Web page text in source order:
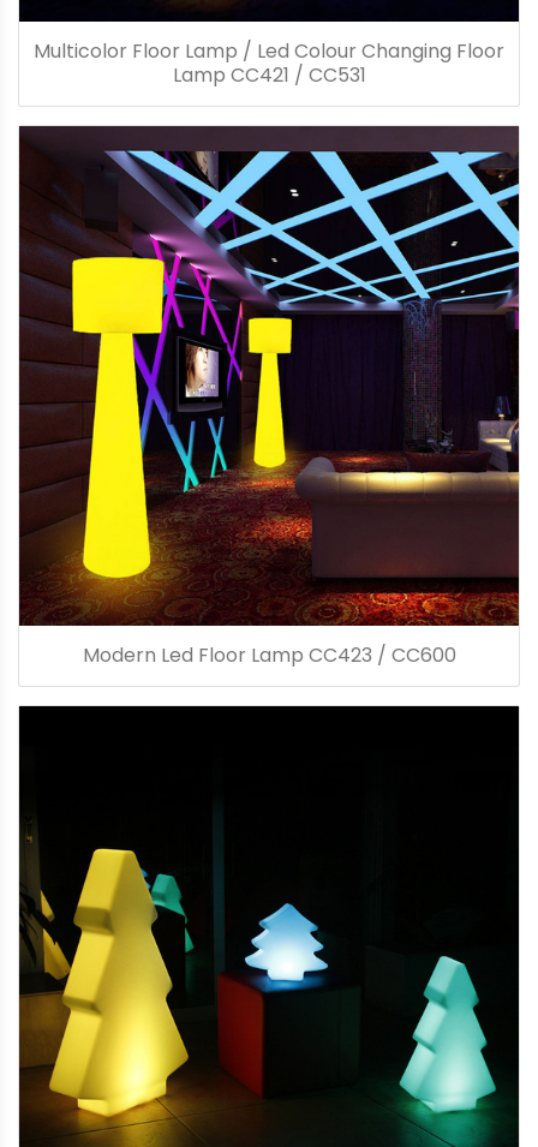
Multicolor Floor Lamp / Led Colour Changing Floor
Lamp CC421 / CC531
Modern Led Floor Lamp CC423 / CC600